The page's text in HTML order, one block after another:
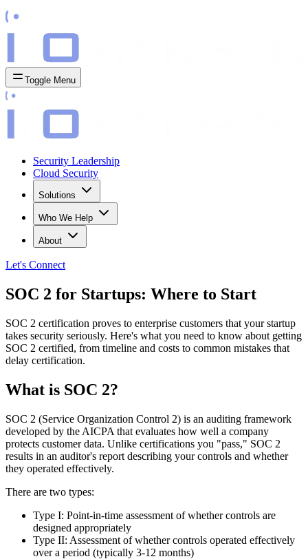
Toggle Menu
Security Leadership
Cloud Security
Solutions
Who We Help
About
Let's Connect
SOC 2 for Startups: Where to Start
SOC 2 certification proves to enterprise customers that your startup
takes security seriously. Here's what you need to know about getting
SOC 2 certified, from timeline and costs to common mistakes that
delay certification.
What is SOC 2?
SOC 2 (Service Organization Control 2) is an auditing framework
developed by the AICPA that evaluates how well a company
protects customer data. Unlike certifications you "pass," SOC 2
results in an auditor's report describing your controls and whether
they operated effectively.
There are two types:
Type I: Point-in-time assessment of whether controls are
designed appropriately
Type II: Assessment of whether controls operated effectively
over a period (typically 3-12 months)